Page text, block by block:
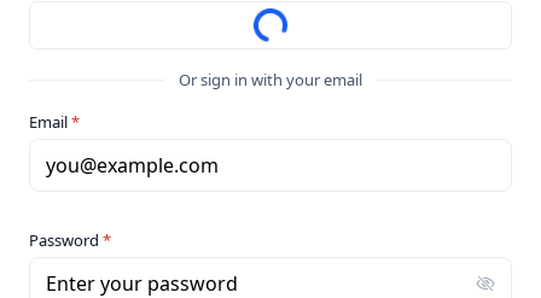
Or sign in with your email
Email*
you@example.com
Password *
Enter your password